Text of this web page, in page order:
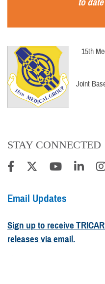
15th
Joint
STAY CONNECTED
Email Updates
Sign up to receive
releases via email.